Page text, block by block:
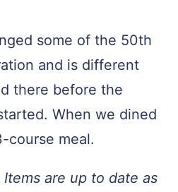
some of the 50th
and is different
there before the
When we dined
course meal.
Items are up to date as